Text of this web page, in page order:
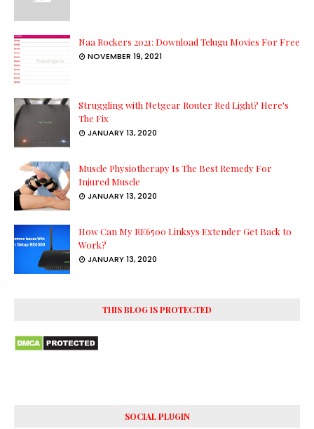
Naa Rockers 2021: Download Telugu Movies For Free
NOVEMBER 19, 2021
Struggling with Netgear Router Red Light? Here's
The Fix
JANUARY 13, 2020
Muscle Physiotherapy Is The Best Remedy For
Injured Muscle
JANUARY 13, 2020
How Can My RE6500 Linksys Extender Get Back to
Work?
JANUARY 13, 2020
THIS BLOG IS PROTECTED
SOCIAL PLUGIN